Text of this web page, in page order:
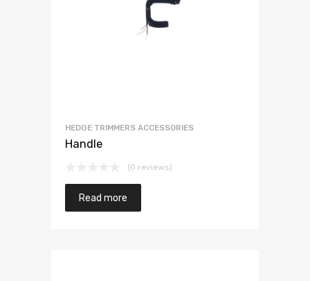
HEDGE TRIMMERS ACCESSORIES
Handle
(0 reviews)
Read more